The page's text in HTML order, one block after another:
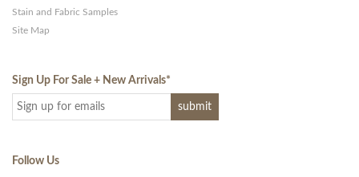
Stain and Fabric Samples
Site Map
Sign Up For Sale + New Arrivals*
Follow Us